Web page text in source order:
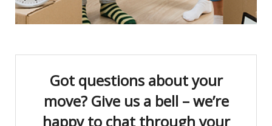
Got questions about your
move? Give us a bell – we’re
happy to chat through your